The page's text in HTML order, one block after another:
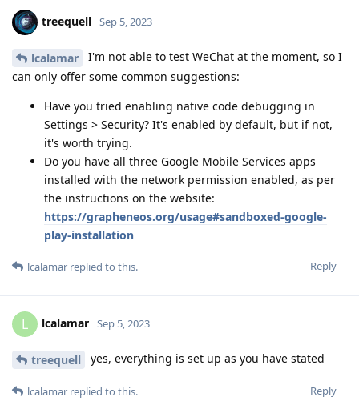
treequell Sep 5, 2023
lcalamar
I'm not able to test WeChat at the moment, so I
can only offer some common suggestions:
Have you tried enabling native code debugging in
Settings > Security? It's enabled by default, but if not,
it's worth trying.
Do you have all three Google Mobile Services apps
installed with the network permission enabled, as per
the instructions on the website:
https://grapheneos.org/usage#sandboxed-google-
play-installation
Reply
lcalamar replied to this.
L lcalamar Sep 5, 2023
treequell yes, everything is set up as you have stated
Reply
lcalamar replied to this.